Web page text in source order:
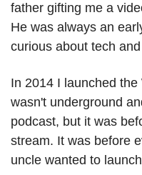
father gifting me a
He was always an
curious about tech
In 2014 I launched
wasn't underground
podcast, but it was
stream. It was before
uncle wanted to